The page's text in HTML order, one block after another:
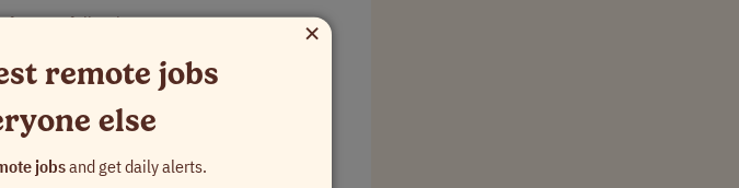
you follow it.
×
remote jobs
else
jobsand get daily alerts.